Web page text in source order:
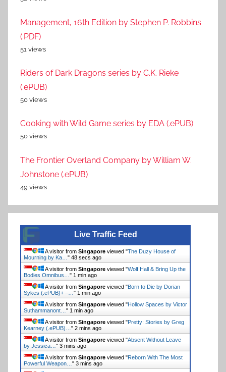
Management, 16th Edition by Stephen P. Robbins
(.PDF)
51 views
Riders of Dark Dragons series by C.K. Rieke
(.ePUB)
50 views
Cooking with Wild Game series by EDA (.ePUB)
50 views
The Frontier Overland Company by William W.
Johnstone (.ePUB)
49 views
Live Traffic Feed
A visitor from Singapore viewed "The Duzy House of
Mourning by Ka… " 49 secs ago
A visitor from Singapore viewed "Wolf Hall & Bring Up the
Bodies Omnibus… " 1 min ago
A visitor from Singapore viewed "Born to Die by Dorian
Sykes (.ePUB)+ –… " 1 min ago
A visitor from Singapore viewed "Hollow Spaces by Victor
Suthammanont… " 1 min ago
A visitor from Singapore viewed "Pretty: Stories by Greg
Kearney (.ePUB)… " 2 mins ago
A visitor from Singapore viewed "Absent Without Leave
by Jessica… " 3 mins ago
A visitor from Singapore viewed "Reborn With The Most
Powerful Weapon… " 3 mins ago